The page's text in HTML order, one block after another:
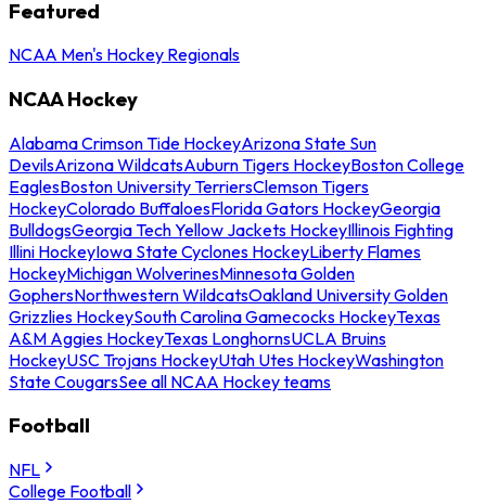
Featured
NCAA Men's Hockey Regionals
NCAA Hockey
Alabama Crimson Tide HockeyArizona State Sun
DevilsArizona WildcatsAuburn Tigers HockeyBoston College
EaglesBoston University TerriersClemson Tigers
HockeyColorado BuffaloesFlorida Gators HockeyGeorgia
BulldogsGeorgia Tech Yellow Jackets HockeyIllinois Fighting
Illini HockeyIowa State Cyclones HockeyLiberty Flames
HockeyMichigan WolverinesMinnesota Golden
GophersNorthwestern WildcatsOakland University Golden
Grizzlies HockeySouth Carolina Gamecocks HockeyTexas
A&M Aggies HockeyTexas LonghornsUCLA Bruins
HockeyUSC Trojans HockeyUtah Utes HockeyWashington
State CougarsSee all NCAA Hockey teams
Football
NFL
College Football